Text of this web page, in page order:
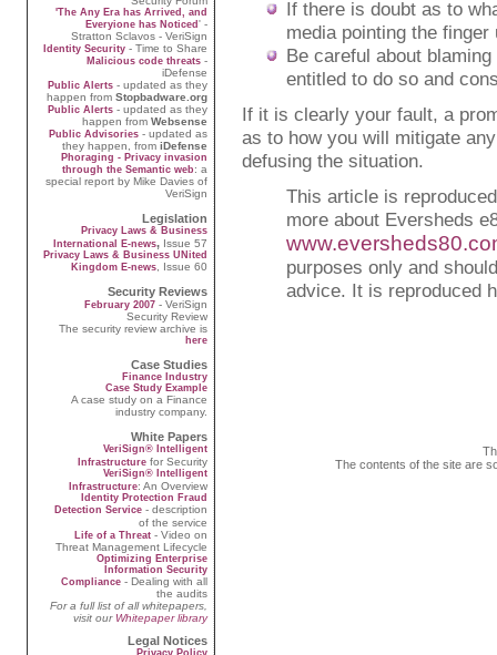
'The Any Era has Arrived, and
Everyione has Noticed ' -
Stratton Sclavos - VeriSign
Identity Security - Time to Share
Malicious code threats -
iDefense
Public Alerts - updated as they
happen from Stopbadware.org
Public Alerts - updated as they
happen from Websense
Public Advisories - updated as
they happen, from iDefense
Phoraging - Privacy invasion
through the Semantic web : a
special report by Mike Davies of
VeriSign
Legislation
Privacy Laws & Business
International E-news, Issue 57
Privacy Laws & Business UNited
Kingdom E-news , Issue 60
Security Reviews
February 2007 - VeriSign
Security Review
The security review archive is
here
Case Studies
Finance Industry
Case Study Example
A case study on a Finance
industry company.
White Papers
VeriSign® Intelligent
Infrastructure for Security
VeriSign® Intelligent
Infrastructure: An Overview
Identity Protection Fraud
Detection Service - description
of the service
Life of a Threat - Video on
Threat Management Lifecycle
Optimizing Enterprise
Information Security
Compliance - Dealing with all
the audits
For a full list of all whitepapers,
visit our Whitepaper library
Legal Notices
If there is doubt as to
media pointing the
Be careful about
entitled to do so and
If it is clearly your fault, a
as to how you will mitigate
defusing the situation.
This article is
more about Eversheds
purposes only and
advice. It is reproduced
The contents of the site are